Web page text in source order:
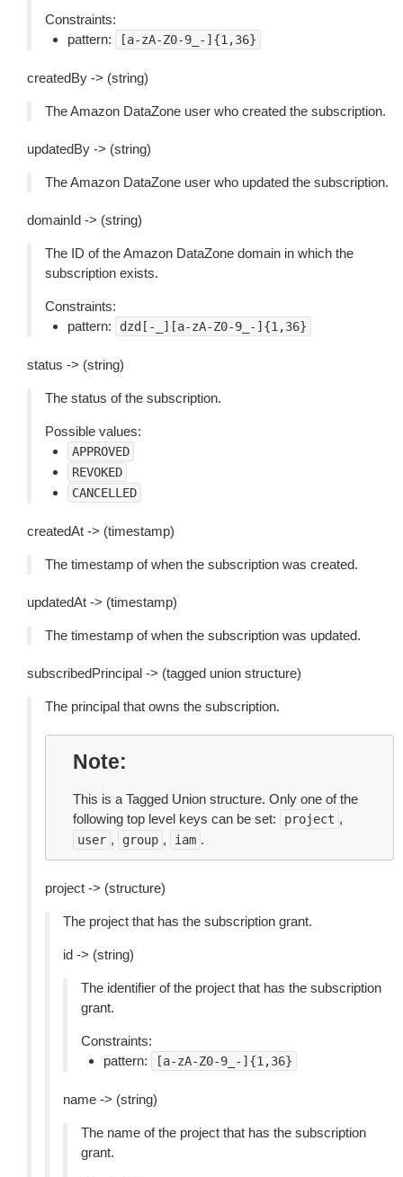
Constraints:
pattern:
[a-zA-Z0-9_-]{1,36}
createdBy -> (string)
The Amazon DataZone user who created the subscription.
updatedBy -> (string)
The Amazon DataZone user who updated the subscription.
domainId -> (string)
The ID of the Amazon DataZone domain in which the
subscription exists.
Constraints:
pattern:
dzd[-_][a-zA-Z0-9_-]{1,36}
status -> (string)
The status of the subscription.
Possible values:
APPROVED
REVOKED
CANCELLED
createdAt -> (timestamp)
The timestamp of when the subscription was created.
updatedAt -> (timestamp)
The timestamp of when the subscription was updated.
subscribedPrincipal -> (tagged union structure)
The principal that owns the subscription.
Note
This is a Tagged Union structure. Only one of the
following top level keys can be set:
project ,
user , group , iam .
project -> (structure)
The project that has the subscription grant.
id -> (string)
The identifier of the project that has the subscription
grant.
Constraints:
pattern:
[a-zA-Z0-9_-]{1,36}
name -> (string)
The name of the project that has the subscription
grant.